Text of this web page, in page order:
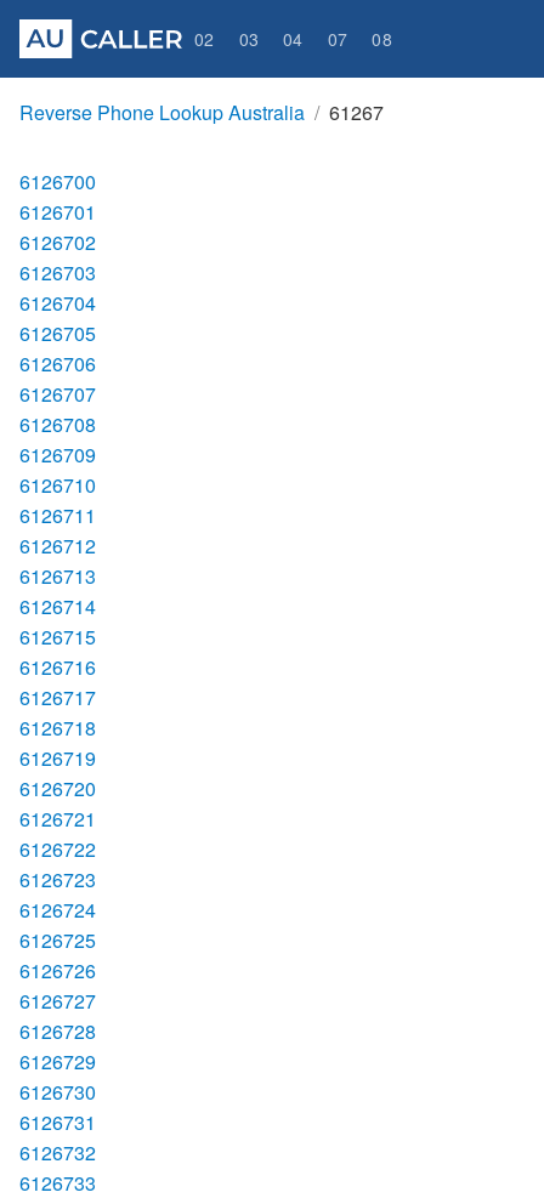
02 03 04 07 08
Reverse Phone Lookup Australia 61267
6126700
6126701
6126702
6126703
6126704
6126705
6126706
6126707
6126708
6126709
6126710
6126711
6126712
6126713
6126714
6126715
6126716
6126717
6126718
6126719
6126720
6126721
6126722
6126723
6126724
6126725
6126726
6126727
6126728
6126729
6126730
6126731
6126732
6126733